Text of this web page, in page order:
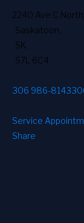
2240 Ave C North
Saskatoon
SK
S7L 6C4
306 986-8143
Service
Share